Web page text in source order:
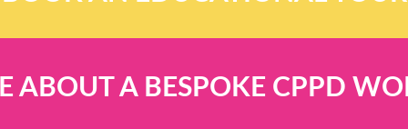
ABOUT A BESPOKE CPPD